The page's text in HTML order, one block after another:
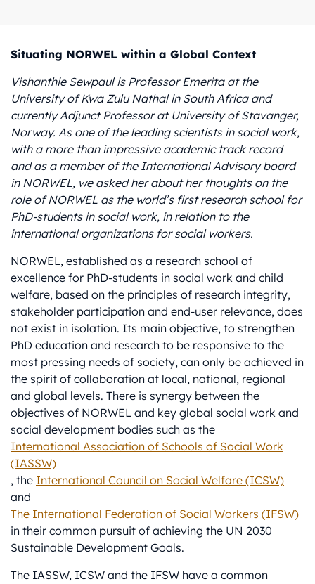
Situating NORWEL within a Global Context
Vishanthie Sewpaul is Professor Emerita at the
University of Kwa Zulu Nathal in South Africa and
currently Adjunct Professor at University of Stavanger,
Norway. As one of the leading scientists in social work,
with a more than impressive academic track record
and as a member of the International Advisory board
in NORWEL, we asked her about her thoughts on the
role of NORWEL as the world’s first research school for
PhD-students in social work, in relation to the
international organizations for social workers.
NORWEL, established as a research school of
excellence for PhD-students in social work and child
welfare, based on the principles of research integrity,
stakeholder participation and end-user relevance, does
not exist in isolation. Its main objective, to strengthen
PhD education and research to be responsive to the
most pressing needs of society, can only be achieved in
the spirit of collaboration at local, national, regional
and global levels. There is synergy between the
objectives of NORWEL and key global social work and
social development bodies such as the
International Association of Schools of Social Work
(IASSW)
, the International Council on Social Welfare (ICSW)
and
The International Federation of Social Workers (IFSW)
in their common pursuit of achieving the UN 2030
Sustainable Development Goals.
The IASSW, ICSW and the IFSW have a common